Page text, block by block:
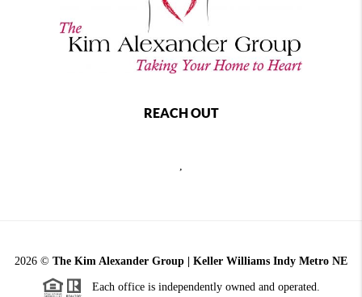
REACH OUT
,
2026 © The Kim Alexander Group | Keller Williams Indy Metro NE
Each office is independently owned and operated.